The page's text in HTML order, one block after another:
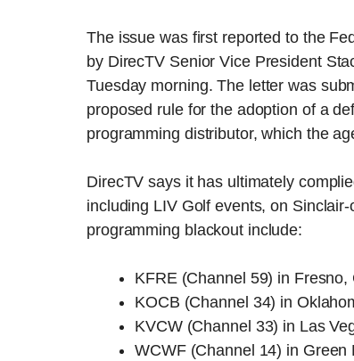
The issue was first reported to the
by DirecTV Senior Vice President
Tuesday morning. The letter was
proposed rule for the adoption of a
programming distributor, which the
DirecTV says it has ultimately
including LIV Golf events, on
programming blackout include:
KFRE (Channel 59) in Fresno,
KOCB (Channel 34) in
KVCW (Channel 33) in Las
WCWF (Channel 14) in Green